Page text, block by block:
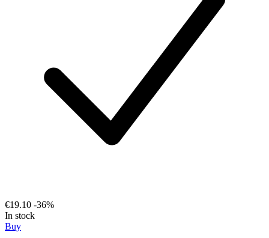
€19.10 -36%
In stock
Buy